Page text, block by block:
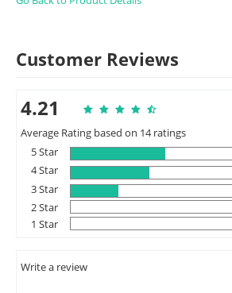
Customer Reviews
4.21
Average Rating based on 14 ratings
5 Star
4 Star
3 Star
2 Star
1 Star
Write a review